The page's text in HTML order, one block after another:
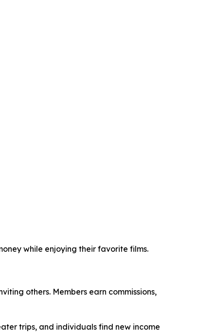
while enjoying their favorite films.
others. Members earn commissions,
trips, and individuals find new income